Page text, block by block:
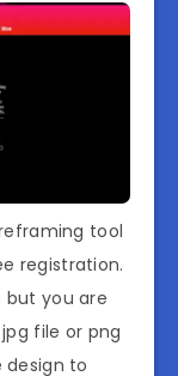
tool
registration.
but you are
file or png
to